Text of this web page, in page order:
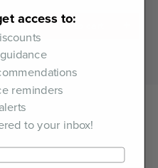
Add to cart
access to:
reminders
to your inbox!